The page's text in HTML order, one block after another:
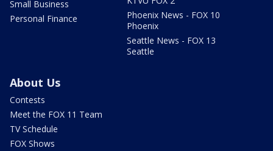
Small Business
Personal Finance
Phoenix News - FOX 10
Phoenix
Seattle News - FOX 13
Seattle
About Us
Contests
Meet the FOX 11 Team
TV Schedule
FOX Shows